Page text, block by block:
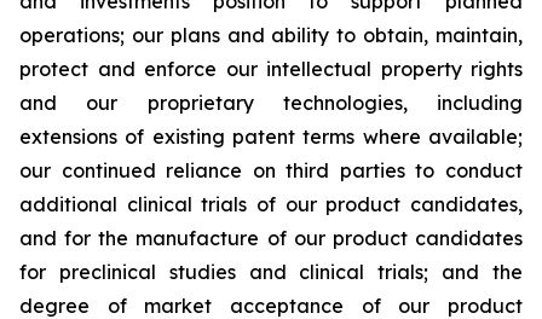
operations; our plans and ability to obtain, maintain,
protect and enforce our intellectual property rights
and our proprietary technologies, including
extensions of existing patent terms where available;
our continued reliance on third parties to conduct
additional clinical trials of our product candidates,
and for the manufacture of our product candidates
for preclinical studies and clinical trials; and the
degree of market acceptance of our product